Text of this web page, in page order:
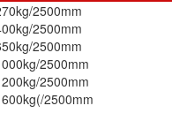
2500mm
2500mm
2500mm
2500mm
2500mm
2500mm